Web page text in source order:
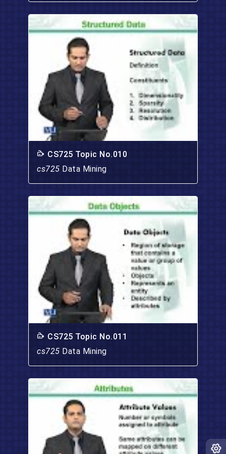
CS725 Topic No.010
cs725 Data Mining
CS725 Topic No.011
cs725 Data Mining